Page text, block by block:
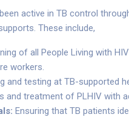
active in TB control
These include,
of all People Living with
workers.
and testing at TB-supported
and treatment of PLHIV with
Ensuring that TB patients